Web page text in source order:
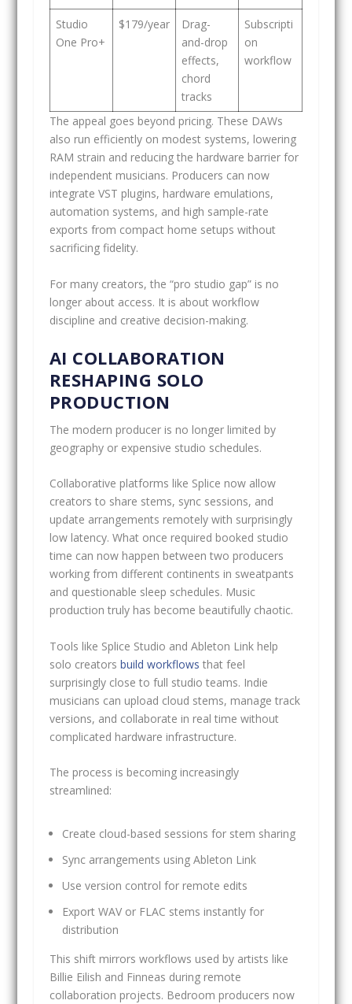
Studio
One Pro+
$179/year
Drag-
and-drop
effects,
chord
tracks
Subscripti
on
workflow
The appeal goes beyond pricing. These DAWs
also run efficiently on modest systems, lowering
RAM strain and reducing the hardware barrier for
independent musicians. Producers can now
integrate VST plugins, hardware emulations,
automation systems, and high sample-rate
exports from compact home setups without
sacrificing fidelity.
For many creators, the “pro studio gap” is no
longer about access. It is about workflow
discipline and creative decision-making.
AI COLLABORATION
RESHAPING SOLO
PRODUCTION
The modern producer is no longer limited by
geography or expensive studio schedules.
Collaborative platforms like Splice now allow
creators to share stems, sync sessions, and
update arrangements remotely with surprisingly
low latency. What once required booked studio
time can now happen between two producers
working from different continents in sweatpants
and questionable sleep schedules. Music
production truly has become beautifully chaotic.
Tools like Splice Studio and Ableton Link help
solo creators build workflows that feel
surprisingly close to full studio teams. Indie
musicians can upload cloud stems, manage track
versions, and collaborate in real time without
complicated hardware infrastructure.
The process is becoming increasingly
streamlined:
Create cloud-based sessions for stem sharing
Sync arrangements using Ableton Link
Use version control for remote edits
Export WAV or FLAC stems instantly for
distribution
This shift mirrors workflows used by artists like
Billie Eilish and Finneas during remote
collaboration projects. Bedroom producers now